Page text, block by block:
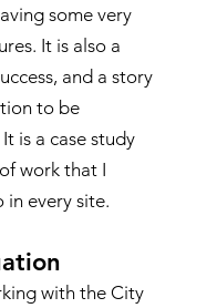
some very
It is also a
and a story
to be
is a case study
work that I
in every site.
with the City